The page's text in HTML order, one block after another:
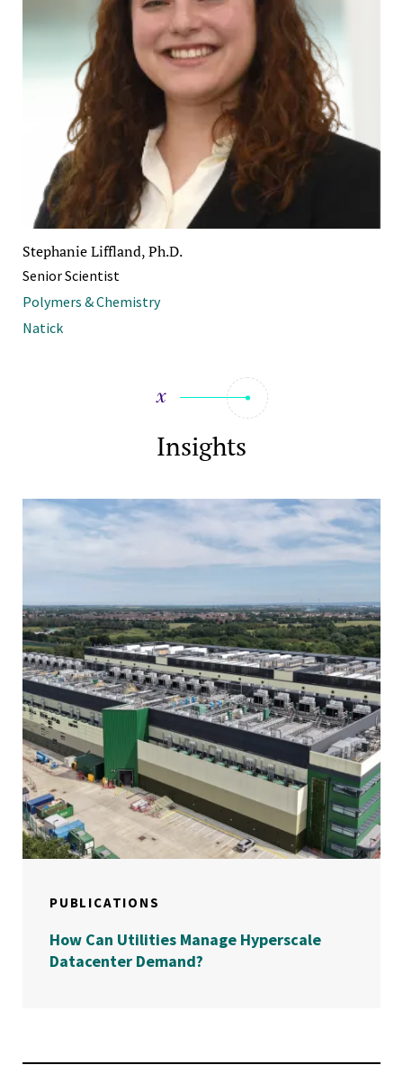
Stephanie Liffland, Ph.D.
Senior Scientist
Polymers & Chemistry
Natick
Insights
PUBLICATIONS
How Can Utilities Manage Hyperscale
Datacenter Demand?